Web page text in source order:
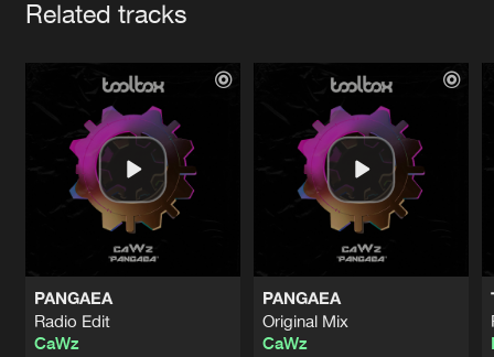
Related tracks
PANGAEA
Radio Edit
CaWz
PANGAEA
Original Mix
CaWz